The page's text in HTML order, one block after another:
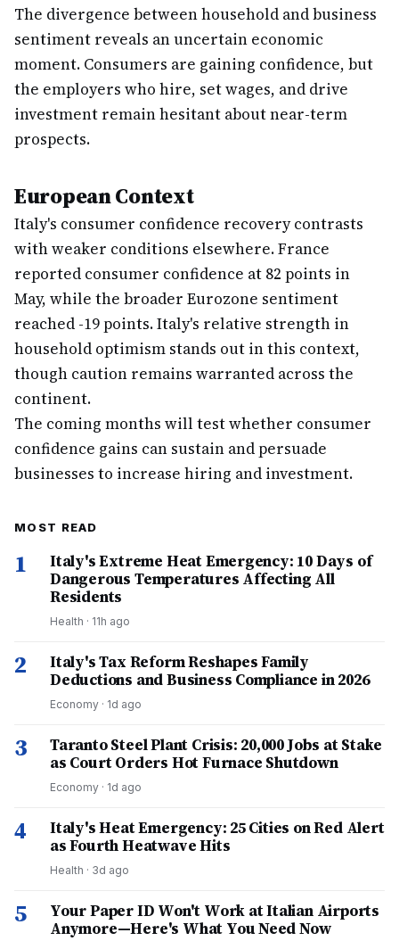
The divergence between household and business
sentiment reveals an uncertain economic
moment. Consumers are gaining confidence, but
the employers who hire, set wages, and drive
investment remain hesitant about near-term
prospects.
European Context
Italy's consumer confidence recovery contrasts
with weaker conditions elsewhere. France
reported consumer confidence at 82 points in
May, while the broader Eurozone sentiment
reached -19 points. Italy's relative strength in
household optimism stands out in this context,
though caution remains warranted across the
continent.
The coming months will test whether consumer
confidence gains can sustain and persuade
businesses to increase hiring and investment.
MOST READ
1
Italy's Extreme Heat Emergency: 10 Days of
Dangerous Temperatures Affecting All
Residents
Health · 11h ago
2
Italy's Tax Reform Reshapes Family
Deductions and Business Compliance in 2026
Economy · 1d ago
3
Taranto Steel Plant Crisis: 20,000 Jobs at Stake
as Court Orders Hot Furnace Shutdown
Economy · 1d ago
4
Italy's Heat Emergency: 25 Cities on Red Alert
as Fourth Heatwave Hits
Health · 3d ago
5
Your Paper ID Won't Work at Italian Airports
Anymore—Here's What You Need Now